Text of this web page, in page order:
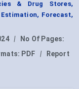
& Drug Stores,
Estimation, Forecast,
|
No Of Pages:
PDF |
Report